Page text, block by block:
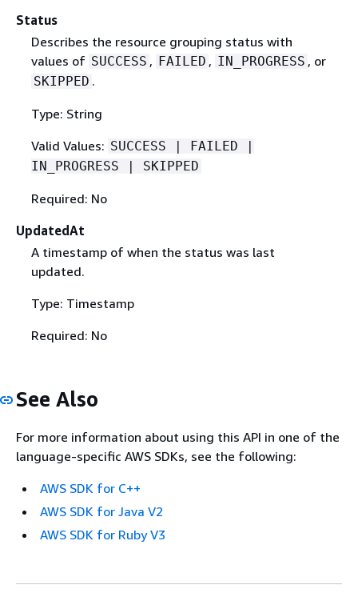
Status
Describes the resource grouping status with
values of SUCCESS , FAILED , IN_PROGRESS , or
SKIPPED .
Type: String
Valid Values: SUCCESS | FAILED |
IN_PROGRESS | SKIPPED
Required: No
UpdatedAt
A timestamp of when the status was last
updated.
Type: Timestamp
Required: No
See Also
For more information about using this API in one of the
language-specific AWS SDKs, see the following:
AWS SDK for C++
AWS SDK for Java V2
AWS SDK for Ruby V3